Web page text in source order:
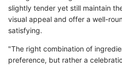
slightly tender yet still maintain
visual appeal and offer a well-
satisfying.
"The right combination of
preference, but rather a